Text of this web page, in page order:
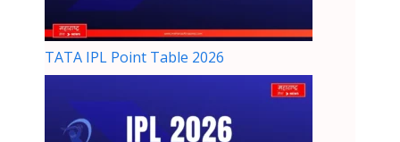
TATA IPL Point Table 2026